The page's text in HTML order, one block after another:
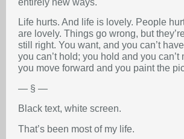
entirely new ways.
Life hurts. And life is lovely. People
are lovely. Things go wrong, but
still right. You want, and you can’t
you can’t hold; you hold and you can’t
you move forward and you paint the
— § —
Black text, white screen.
That’s been most of my life.